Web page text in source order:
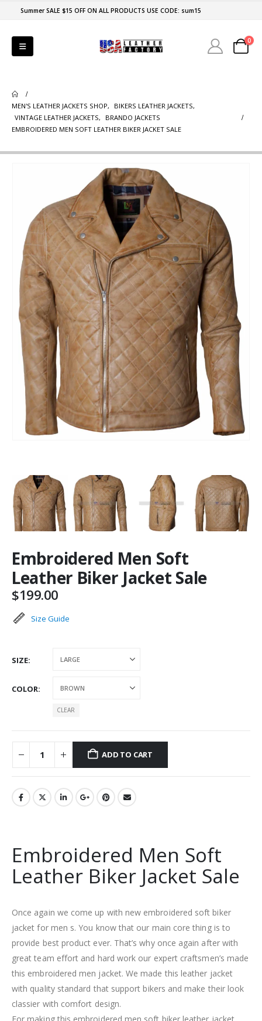
Summer SALE $15 OFF ON ALL PRODUCTS USE CODE: sum15
0
MEN'S LEATHER JACKETS SHOP, BIKERS LEATHER JACKETS,
VINTAGE LEATHER JACKETS,
BRANDO JACKETS
EMBROIDERED MEN SOFT LEATHER BIKER JACKET SALE
Embroidered Men Soft
Leather Biker Jacket Sale
$199.00
Size Guide
SIZE
COLOR
CLEAR
ADD TO CART
Embroidered Men Soft
Leather Biker Jacket Sale
Once again we come up with new embroidered soft biker
jacket for men s. You know that our main core thing is to
provide best product ever. That’s why once again after with
great team effort and hard work our expert craftsmen’s made
this embroidered men jacket. We made this leather jacket
with quality standard that support bikers and make their look
classier with comfort design.
For making this embroidered men soft biker leather jacket